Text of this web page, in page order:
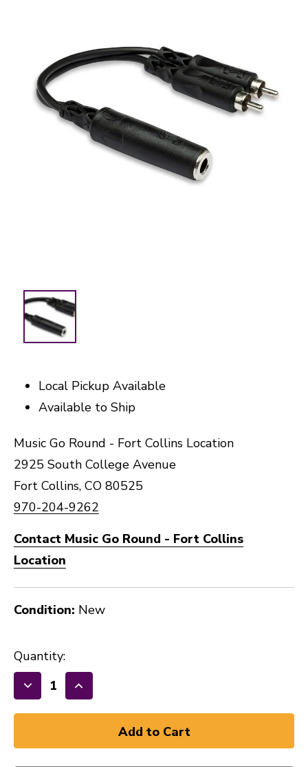
Local Pickup Available
Available to Ship
Music Go Round - Fort Collins Location
2925 South College Avenue
Fort Collins, CO 80525
970-204-9262
Contact Music Go Round - Fort Collins
Location
Condition: New
Quantity:
Decrease
Quantity
Increase
Quantity